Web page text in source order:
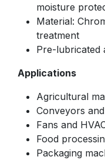
moisture
Material:
treatment
Pre-lubricated
Applications
Agricultural
Conveyors
Fans and
Food
Packaging